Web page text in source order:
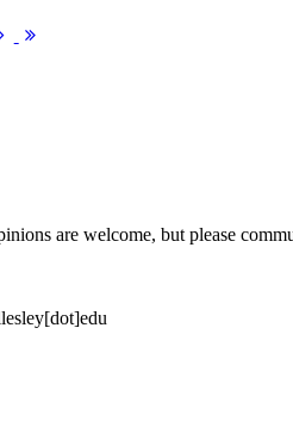
Next
are welcome, but please